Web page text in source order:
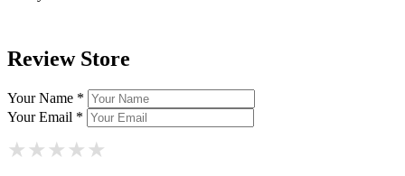
Review Store
Your Name *
Your Email *
★
★ ★
★ ★ ★
★ ★ ★ ★
★ ★ ★ ★ ★